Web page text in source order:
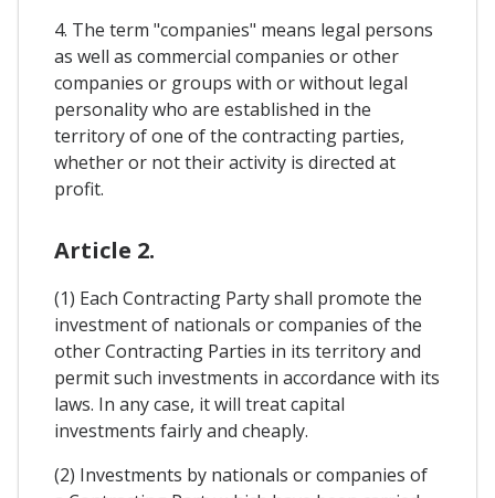
4. The term "companies" means legal persons
as well as commercial companies or other
companies or groups with or without legal
personality who are established in the
territory of one of the contracting parties,
whether or not their activity is directed at
profit.
Article 2.
(1) Each Contracting Party shall promote the
investment of nationals or companies of the
other Contracting Parties in its territory and
permit such investments in accordance with its
laws. In any case, it will treat capital
investments fairly and cheaply.
(2) Investments by nationals or companies of